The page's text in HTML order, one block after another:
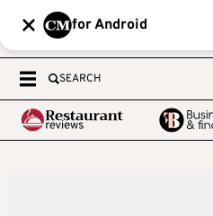
for Android
SEARCH